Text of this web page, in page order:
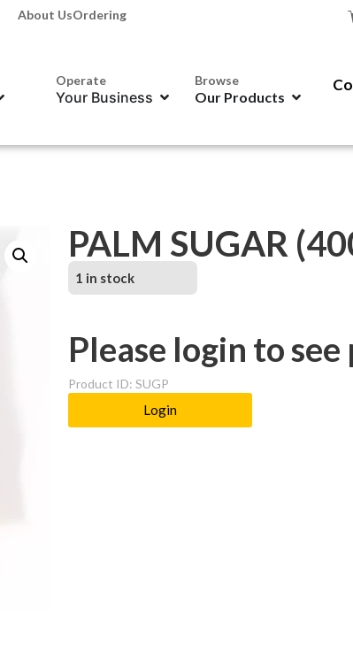
About UsOrdering
Operate
Your Business
Browse
Our Products
PALM SUGAR
1 in stock
Please login to see
Product ID: SUGP
Login